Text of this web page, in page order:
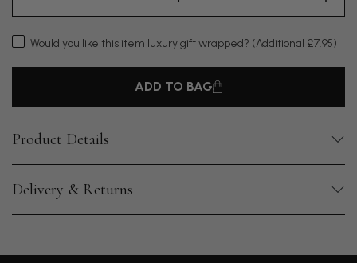
Would you like this item luxury gift wrapped? (Additional £7.95)
ADD TO BAG
Product Details
Delivery & Returns